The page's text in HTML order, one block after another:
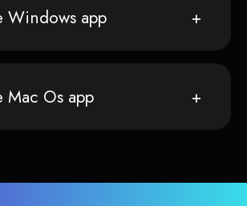
Windows app
Mac Os app